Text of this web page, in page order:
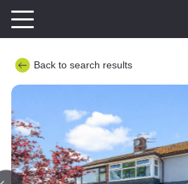
Back to search results